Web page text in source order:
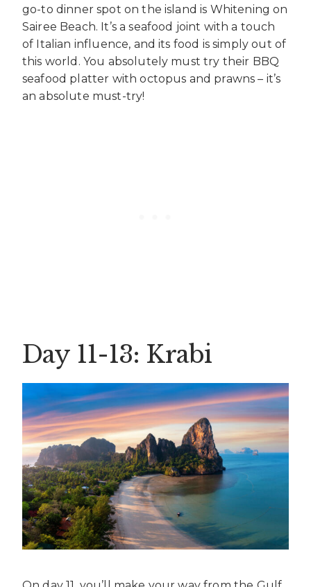
go-to dinner spot on the island is Whitening on
Sairee Beach. It’s a seafood joint with a touch
of Italian influence, and its food is simply out of
this world. You absolutely must try their BBQ
seafood platter with octopus and prawns – it’s
an absolute must-try!
Day 11-13: Krabi